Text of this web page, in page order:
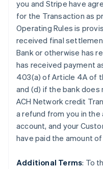
you and Stripe have
for the Transaction as
Operating Rules is
received final
Bank or otherwise has
has received payment
403(a) of Article 4A of
and (d) if the bank does
ACH Network credit
a refund from you in
account, and your
have paid the amount
Additional Terms: To
Deutsch English
Gibraltar
English
Greece
Hong Kong SAR,
English简体中文
Hungary
English
India
Ireland
English
Italy
Japan